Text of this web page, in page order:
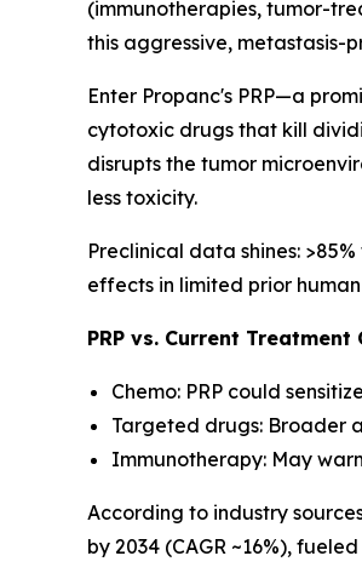
(immunotherapies, tumor-
this aggressive, metastasis-
Enter Propanc's PRP—a
cytotoxic drugs that kill
disrupts the tumor
less toxicity.
Preclinical data shines:
effects in limited prior
PRP vs. Current Treatment
Chemo: PRP could
Targeted drugs: Broader
Immunotherapy: May
According to industry
by 2034 (CAGR ~16%),